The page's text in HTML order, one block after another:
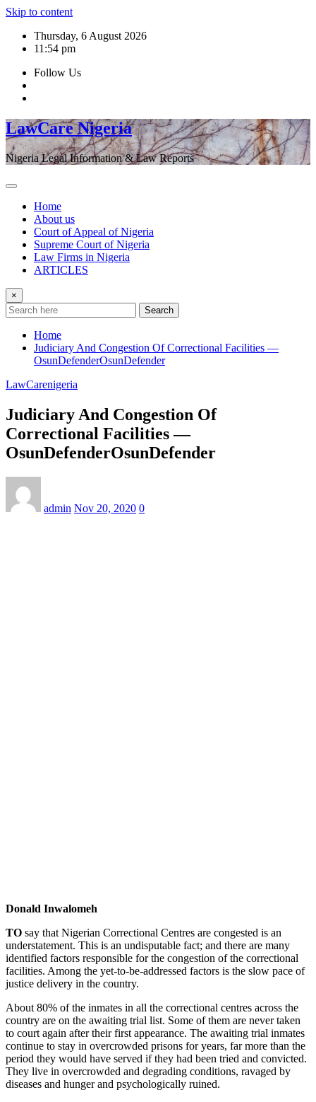
Skip to content
Thursday, 6 August 2026
11:54 pm
Follow Us
LawCare Nigeria
Nigeria Legal Information & Law Reports
Home
About us
Court of Appeal of Nigeria
Supreme Court of Nigeria
Law Firms in Nigeria
ARTICLES
×
Search
Home
Judiciary And Congestion Of Correctional Facilities —
OsunDefenderOsunDefender
LawCarenigeria
Judiciary And Congestion Of
Correctional Facilities —
OsunDefenderOsunDefender
admin Nov 20, 2020 0
Donald Inwalomeh
TO say that Nigerian Correctional Centres are congested is an
understatement. This is an undisputable fact; and there are many
identified factors responsible for the congestion of the correctional
facilities. Among the yet-to-be-addressed factors is the slow pace of
justice delivery in the country.
About 80% of the inmates in all the correctional centres across the
country are on the awaiting trial list. Some of them are never taken
to court again after their first appearance. The awaiting trial inmates
continue to stay in overcrowded prisons for years, far more than the
period they would have served if they had been tried and convicted.
They live in overcrowded and degrading conditions, ravaged by
diseases and hunger and psychologically ruined.